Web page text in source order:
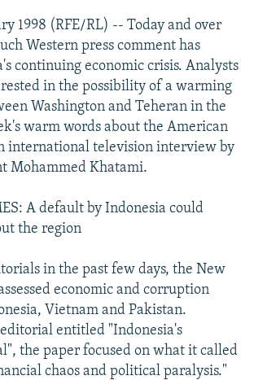
RIKARD JOZWIAK
1998 (RFE/RL) -- Today and over
Western press comment has
continuing economic crisis. Analysts
in the possibility of a warming
Washington and Teheran in the
warm words about the American
international television interview by
Mohammed Khatami.
A default by Indonesia could
the region
in the past few days, the New
economic and corruption
Vietnam and Pakistan.
editorial entitled "Indonesia's
the paper focused on what it called
chaos and political paralysis."